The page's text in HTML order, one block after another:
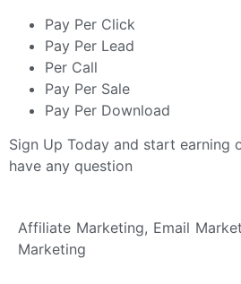
Pay Per Click
Pay Per Lead
Per Call
Pay Per Sale
Pay Per Download
Sign Up Today and start earning
have any question
Affiliate Marketing, Email
Marketing